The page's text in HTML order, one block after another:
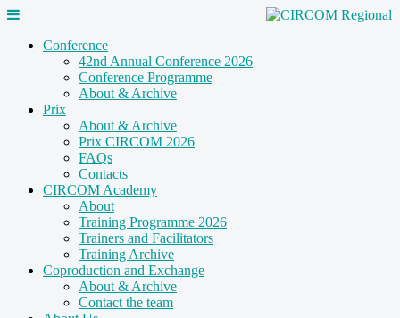
Conference
42nd Annual Conference 2026
Conference Programme
About & Archive
Prix
About & Archive
Prix CIRCOM 2026
FAQs
Contacts
CIRCOM Academy
About
Training Programme 2026
Trainers and Facilitators
Training Archive
Coproduction and Exchange
About & Archive
Contact the team